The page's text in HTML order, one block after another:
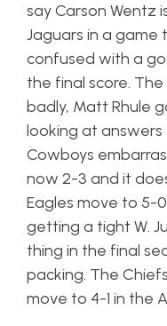
say Carson Wentz
Jaguars in a game
confused with a
the final score.
badly, Matt Rhule
looking at answers
Cowboys
now 2-3 and it
Eagles move to 5-
getting a tight W.
thing in the final
packing. The
move to 4-1 in the